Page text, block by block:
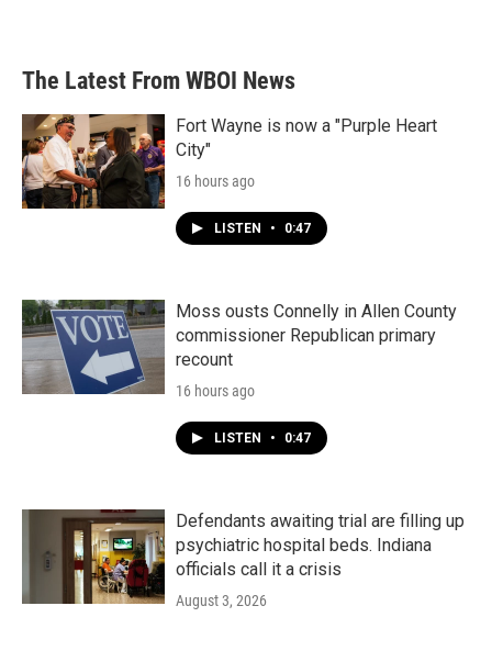
The Latest From WBOI News
Fort Wayne is now a "Purple Heart
City"
16 hours ago
LISTEN • 0:47
Moss ousts Connelly in Allen County
commissioner Republican primary
recount
16 hours ago
LISTEN • 0:47
Defendants awaiting trial are filling up
psychiatric hospital beds. Indiana
officials call it a crisis
August 3, 2026